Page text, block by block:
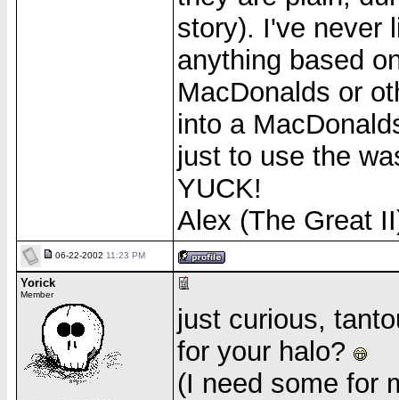
story). I've never
anything based
MacDonalds or
into a
just to use the
YUCK!
Alex (The Great
06-22-2002 11:23 PM
Yorick
Member
just curious,
for your halo?
(I need some for